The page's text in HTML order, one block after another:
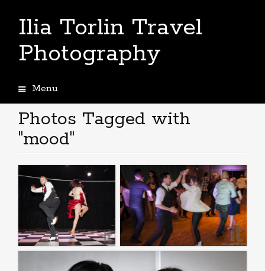
Ilia Torlin Travel
Photography
Menu
to
content
Photos Tagged with
"mood"